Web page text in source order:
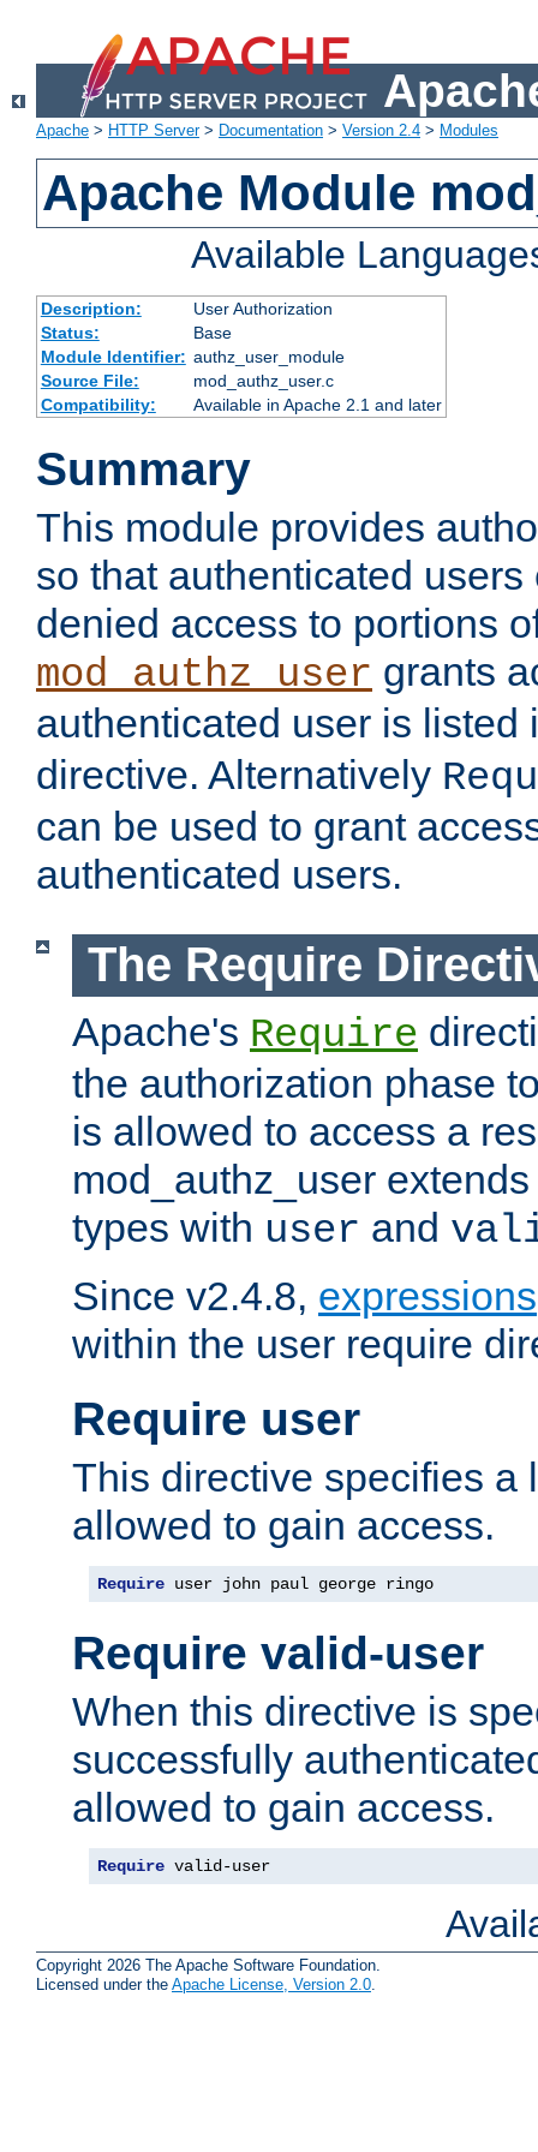
Apache > HTTP Server> Documentation > Version 2.4 > Modules
Apache Module
Available
Description:
User Authorization
Status:
Base
Module Identifier: authz_user_module
Source File:
mod_authz_user.c
Compatibility:
Available in Apache 2.1 and later
Summary
This module provides
so that authenticated
denied access to portions
mod_authz_user grants
authenticated user is listed
directive. Alternatively
can be used to grant
authenticated users.
The Require
Apache's Require
the authorization phase
is allowed to access a
mod_authz_user
types with user and
Since v2.4.8, expressions
within the user require
Require user
This directive specifies a
allowed to gain access.
Require user john paul george ringo
Require valid-user
When this directive is
successfully
allowed to gain access.
Require valid-user
Copyright 2026 The Apache Software Foundation.
Licensed under the Apache License, Version 2.0